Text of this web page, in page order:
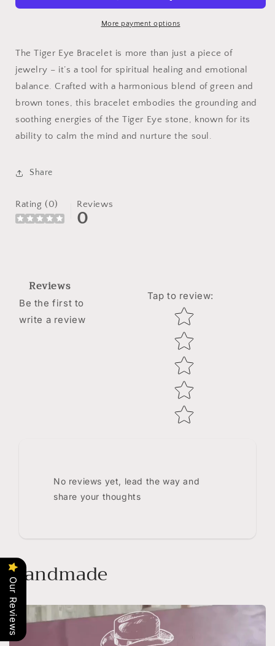
More payment options
The Tiger Eye Bracelet is more than just a piece of
jewelry – it’s a tool for spiritual healing and emotional
balance. Crafted with a harmonious blend of green and
brown tones, this bracelet embodies the grounding and
soothing energies of the Tiger Eye stone, known for its
ability to calm the mind and nurture the soul.
Share
Rating (0) Reviews
0
Reviews
Be the first to
write a review
Tap to review:
Star rating
No reviews yet, lead the way and
share your thoughts
Handmade
Our Reviews